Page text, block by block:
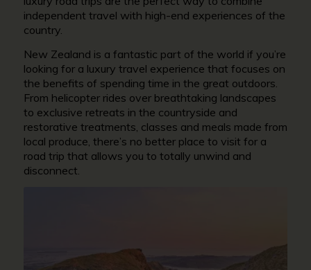
independent travel with high-end experiences of the
country.
New Zealand is a fantastic part of the world if you’re
looking for a luxury travel experience that focuses on
the benefits of spending time in the great outdoors.
From helicopter rides over breathtaking landscapes
to exclusive retreats in the countryside and
restorative treatments, classes and meals made from
local produce, there’s no better place to visit for a
road trip that allows you to totally unwind and
disconnect.